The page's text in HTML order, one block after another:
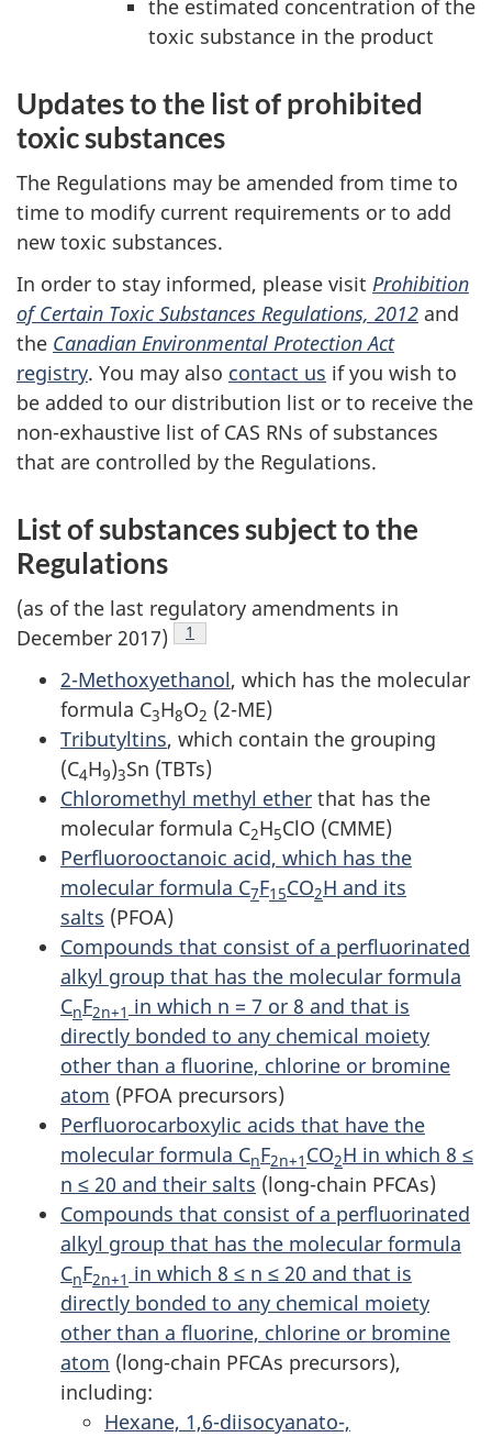
the estimated concentration of the
toxic substance in the product
Updates to the list of prohibited
toxic substances
The Regulations may be amended from time to
time to modify current requirements or to add
new toxic substances.
In order to stay informed, please visit Prohibition
of Certain Toxic Substances Regulations, 2012 and
the Canadian Environmental Protection Act
registry. You may also contact us if you wish to
be added to our distribution list or to receive the
non-exhaustive list of CAS RNs of substances
that are controlled by the Regulations.
List of substances subject to the
Regulations
(as of the last regulatory amendments in
December 2017)
Footnote
1
2-Methoxyethanol, which has the molecular
formula C3H8O2 (2-ME)
Tributyltins, which contain the grouping
(C4H9)3Sn (TBTs)
Chloromethyl methyl ether that has the
molecular formula C2H5ClO (CMME)
Perfluorooctanoic acid, which has the
molecular formula C7F15CO2H and its
salts (PFOA)
Compounds that consist of a perfluorinated
alkyl group that has the molecular formula
CnF2n+1 in which n = 7 or 8 and that is
directly bonded to any chemical moiety
other than a fluorine, chlorine or bromine
atom (PFOA precursors)
Perfluorocarboxylic acids that have the
molecular formula CnF2n+1 CO2H in which 8 ≤
n ≤ 20 and their salts (long-chain PFCAs)
Compounds that consist of a perfluorinated
alkyl group that has the molecular formula
CnF2n+1 in which 8 ≤ n ≤ 20 and that is
directly bonded to any chemical moiety
other than a fluorine, chlorine or bromine
atom (long-chain PFCAs precursors),
including:
Hexane, 1,6-diisocyanato-,